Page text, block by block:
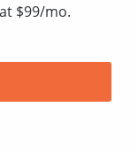
$99/mo.